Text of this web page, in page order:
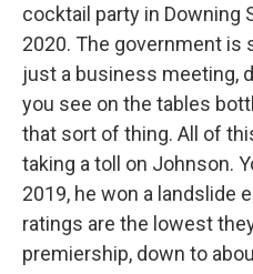
cocktail party in Downing
2020. The government is
just a business meeting,
you see on the tables
that sort of thing. All of
taking a toll on Johnson.
2019, he won a landslide
ratings are the lowest
premiership, down to